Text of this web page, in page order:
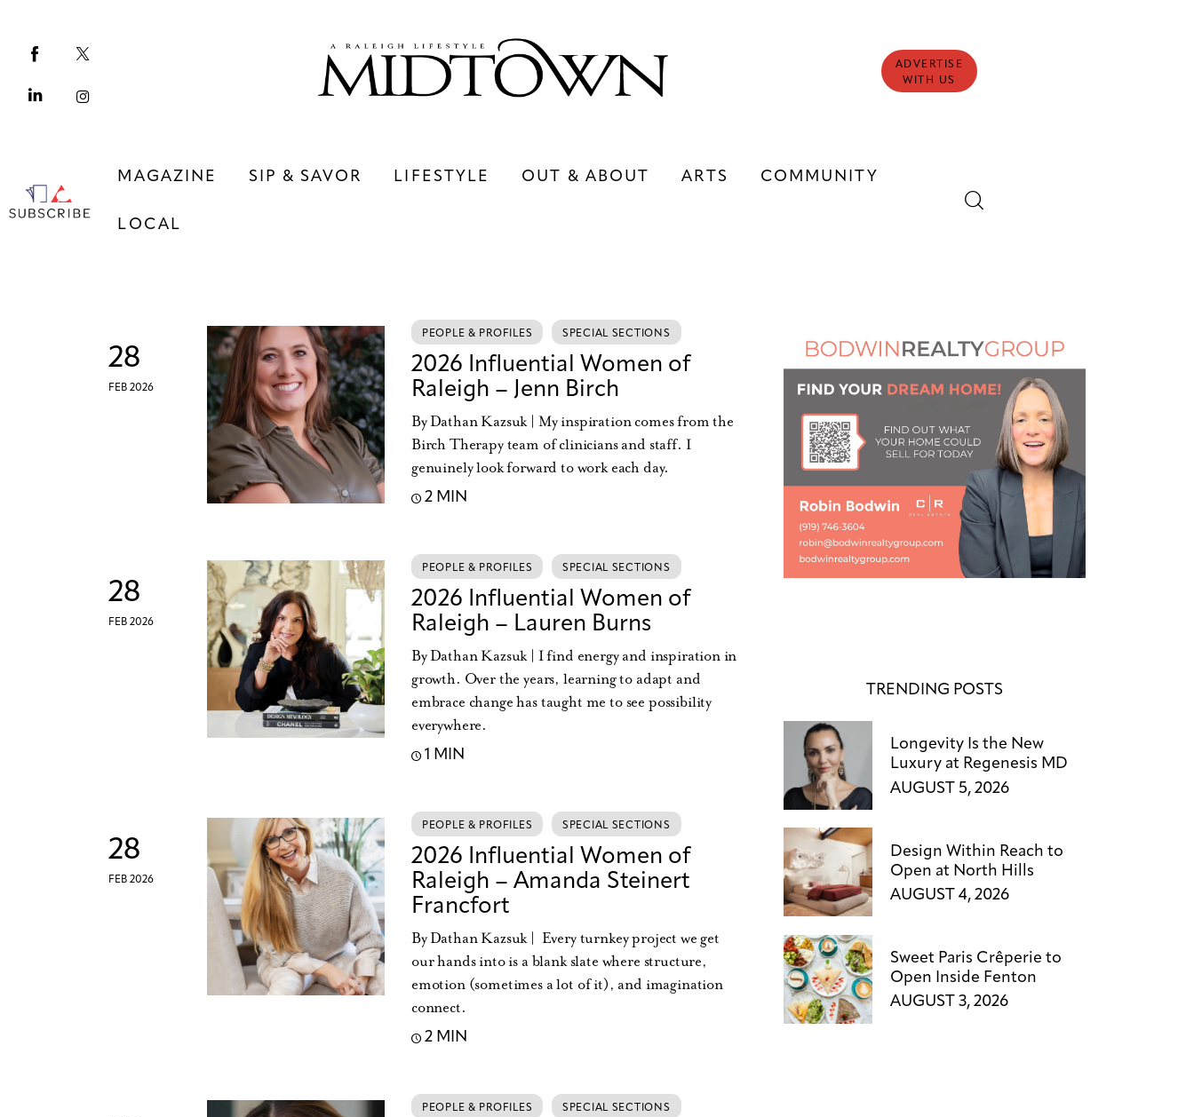
ADVERTISE
WITH US
MAGAZINE SIP & SAVOR LIFESTYLE OUT & ABOUT ARTS COMMUNITY
LOCAL
COMMUNITY LOCAL
Sip & Savor
Arts
28
FEB 2026
PEOPLE & PROFILES SPECIAL SECTIONS
2026 Influential Women of
Raleigh – Jenn Birch
By Dathan Kazsuk | My inspiration comes from the
Birch Therapy team of clinicians and staff. I
genuinely look forward to work each day.
2 MIN
28
FEB 2026
PEOPLE & PROFILES SPECIAL SECTIONS
2026 Influential Women of
Raleigh – Lauren Burns
By Dathan Kazsuk | I find energy and inspiration in
growth. Over the years, learning to adapt and
embrace change has taught me to see possibility
everywhere.
1 MIN
28
FEB 2026
PEOPLE & PROFILES SPECIAL SECTIONS
2026 Influential Women of
Raleigh – Amanda Steinert
Francfort
By Dathan Kazsuk | Every turnkey project we get
our hands into is a blank slate where structure,
emotion (sometimes a lot of it), and imagination
connect.
2 MIN
PEOPLE & PROFILES SPECIAL SECTIONS
TRENDING POSTS
Longevity Is the New
Luxury at Regenesis MD
AUGUST 5, 2026
Design Within Reach to
Open at North Hills
AUGUST 4, 2026
Sweet Paris Crêperie to
Open Inside Fenton
AUGUST 3, 2026